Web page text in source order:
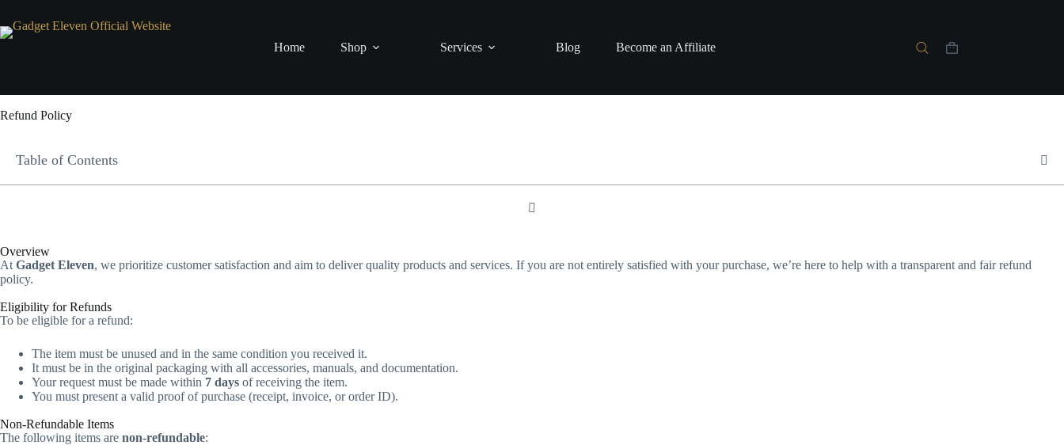
Home Shop Services Blog Become an Affiliate
Refund Policy
Table of Contents
Overview
At Gadget Eleven, we prioritize customer satisfaction and aim to deliver quality products and services. If you are not entirely satisfied with your purchase, we’re here to help with a transparent and fair refund
policy.
Eligibility for Refunds
To be eligible for a refund:
The item must be unused and in the same condition you received it.
It must be in the original packaging with all accessories, manuals, and documentation.
Your request must be made within 7 days of receiving the item.
You must present a valid proof of purchase (receipt, invoice, or order ID).
Non-Refundable Items​
The following items are non-refundable: